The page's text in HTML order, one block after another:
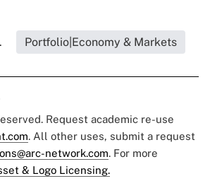
Portfolio|Economy & Markets
Request academic re-use
. All other uses, submit a request
network.com. For more
& Logo Licensing.